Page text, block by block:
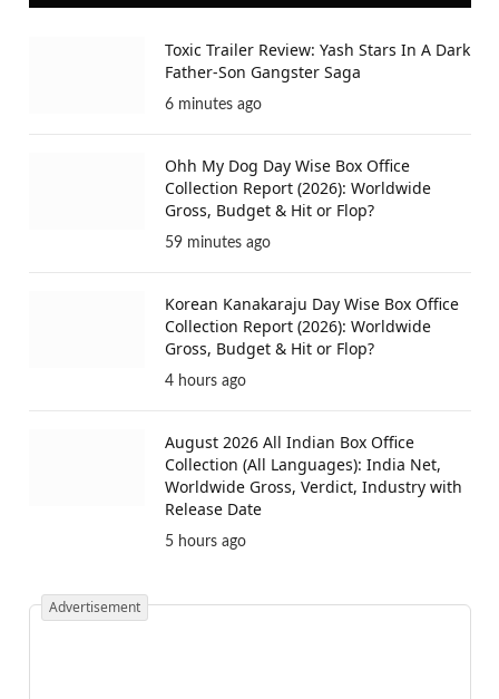
Toxic Trailer Review: Yash Stars In A Dark
Father-Son Gangster Saga
6 minutes ago
Ohh My Dog Day Wise Box Office
Collection Report (2026): Worldwide
Gross, Budget & Hit or Flop?
59 minutes ago
Korean Kanakaraju Day Wise Box Office
Collection Report (2026): Worldwide
Gross, Budget & Hit or Flop?
4 hours ago
August 2026 All Indian Box Office
Collection (All Languages): India Net,
Worldwide Gross, Verdict, Industry with
Release Date
5 hours ago
Advertisement